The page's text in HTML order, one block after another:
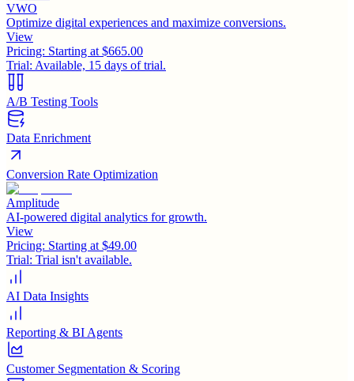
VWO
Optimize digital experiences and maximize conversions.
View
Pricing: Starting at $665.00
Trial: Available, 15 days of trial.
A/B Testing Tools
Data Enrichment
Conversion Rate Optimization
Amplitude
AI-powered digital analytics for growth.
View
Pricing: Starting at $49.00
Trial: Trial isn't available.
AI Data Insights
Reporting & BI Agents
Customer Segmentation & Scoring